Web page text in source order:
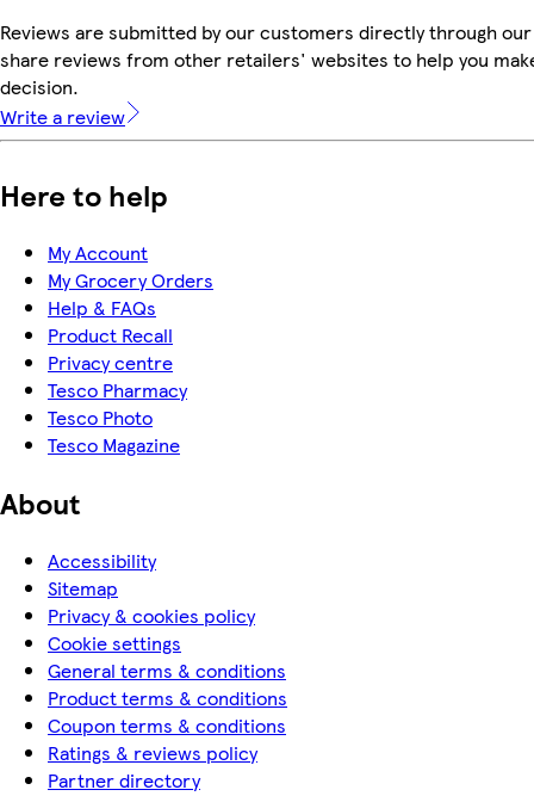
Reviews are submitted by our customers directly through
share reviews from other retailers' websites to help you
decision.
Write a review
Here to help
My Account
My Grocery Orders
Help & FAQs
Product Recall
Privacy centre
Tesco Pharmacy
Tesco Photo
Tesco Magazine
About
Accessibility
Sitemap
Privacy & cookies policy
Cookie settings
General terms & conditions
Product terms & conditions
Coupon terms & conditions
Ratings & reviews policy
Partner directory